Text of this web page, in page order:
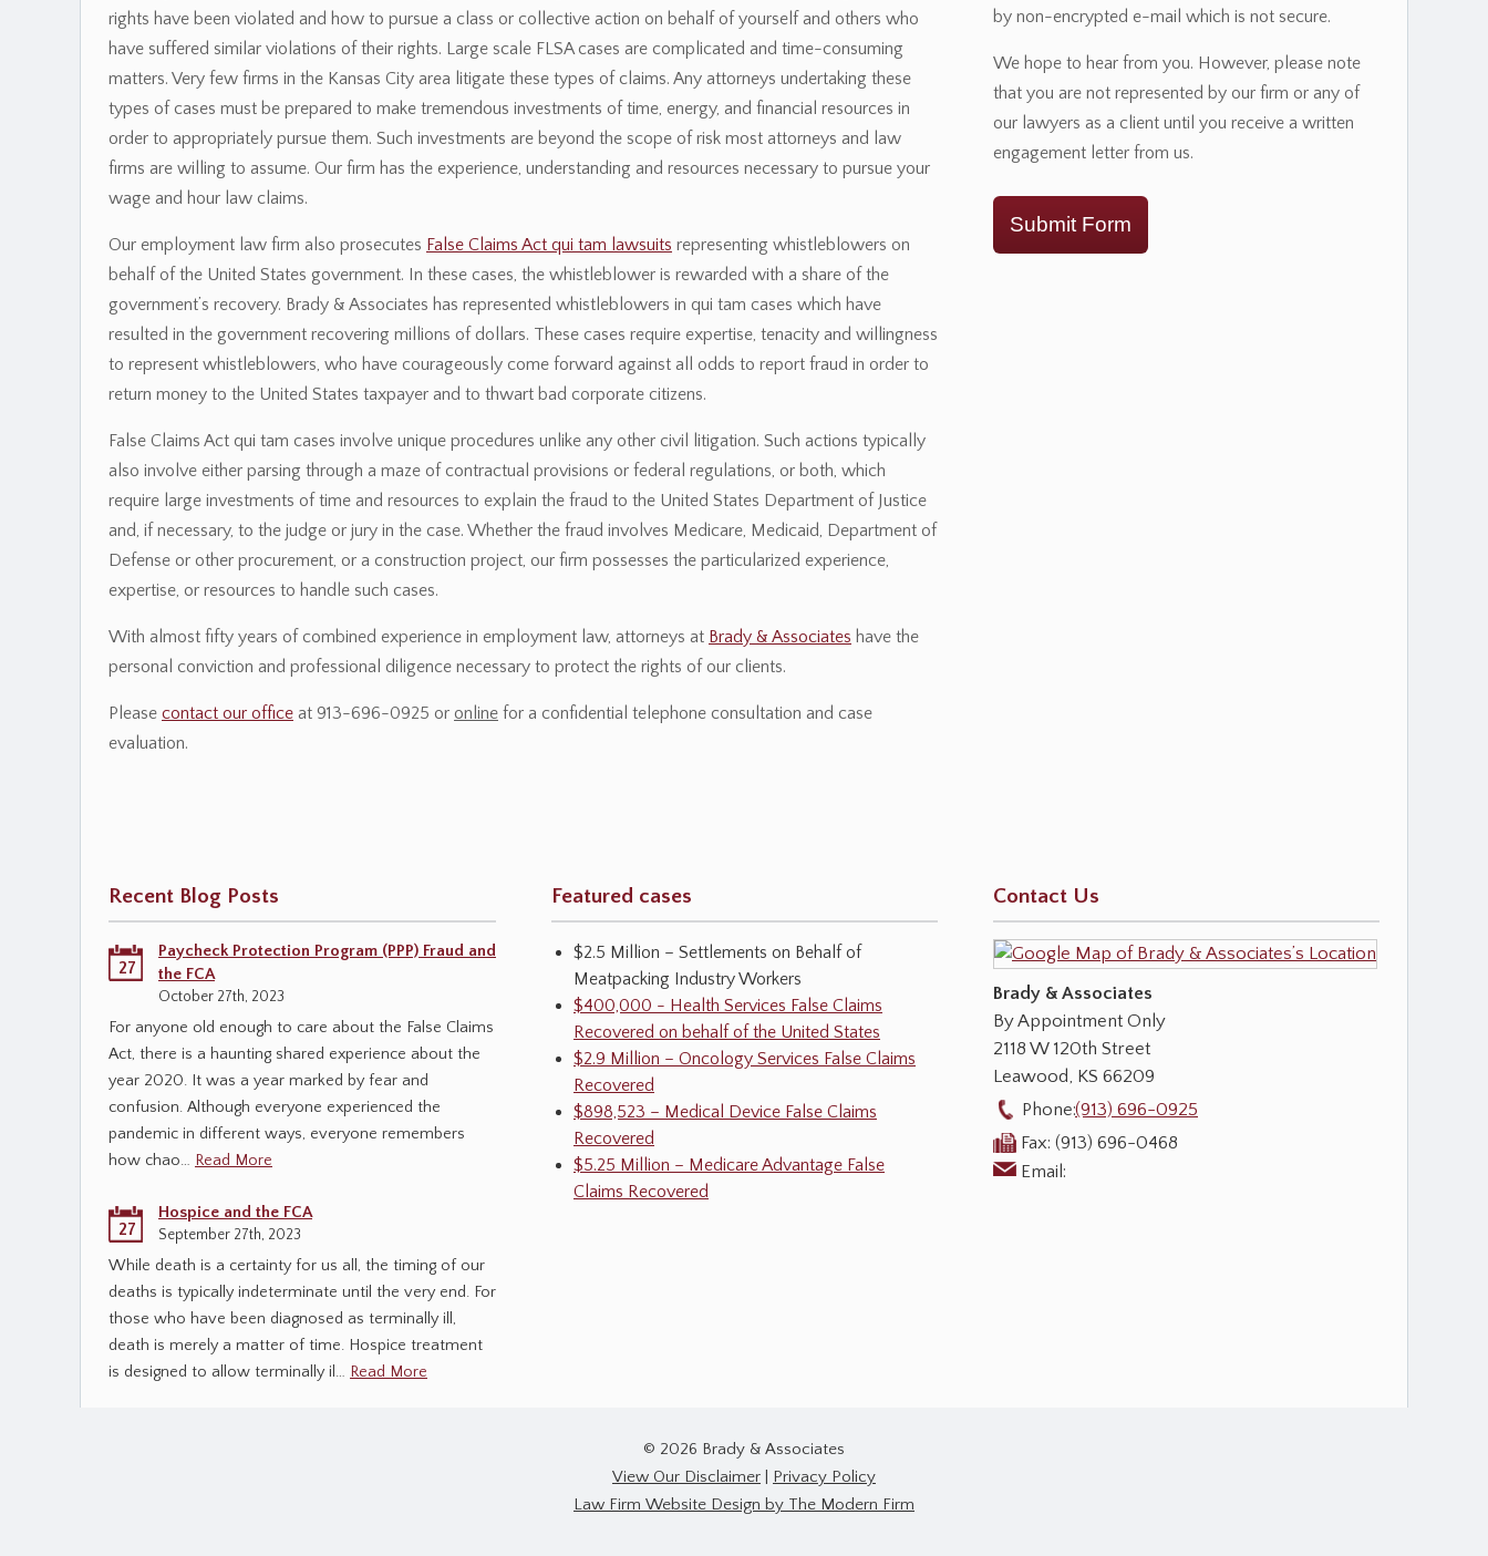
rights have been violated and how to pursue a class or collective action on behalf of yourself and others who
have suffered similar violations of their rights. Large scale FLSA cases are complicated and time-consuming
matters. Very few firms in the Kansas City area litigate these types of claims. Any attorneys undertaking these
types of cases must be prepared to make tremendous investments of time, energy, and financial resources in
order to appropriately pursue them. Such investments are beyond the scope of risk most attorneys and law
firms are willing to assume. Our firm has the experience, understanding and resources necessary to pursue your
wage and hour law claims.
Our employment law firm also prosecutes False Claims Act qui tam lawsuits representing whistleblowers on
behalf of the United States government. In these cases, the whistleblower is rewarded with a share of the
government’s recovery. Brady & Associates has represented whistleblowers in qui tam cases which have
resulted in the government recovering millions of dollars. These cases require expertise, tenacity and willingness
to represent whistleblowers, who have courageously come forward against all odds to report fraud in order to
return money to the United States taxpayer and to thwart bad corporate citizens.
False Claims Act qui tam cases involve unique procedures unlike any other civil litigation. Such actions typically
also involve either parsing through a maze of contractual provisions or federal regulations, or both, which
require large investments of time and resources to explain the fraud to the United States Department of Justice
and, if necessary, to the judge or jury in the case. Whether the fraud involves Medicare, Medicaid, Department of
Defense or other procurement, or a construction project, our firm possesses the particularized experience,
expertise, or resources to handle such cases.
With almost fifty years of combined experience in employment law, attorneys at Brady & Associates have the
personal conviction and professional diligence necessary to protect the rights of our clients.
Please contact our office at 913-696-0925 or online for a confidential telephone consultation and case
evaluation.
by non-encrypted e-mail which is not secure.
We hope to hear from you. However, please note
that you are not represented by our firm or any of
our lawyers as a client until you receive a written
engagement letter from us.
Submit Form
Recent Blog Posts
27
Paycheck Protection Program (PPP) Fraud and
the FCA
October 27th, 2023
For anyone old enough to care about the False Claims
Act, there is a haunting shared experience about the
year 2020. It was a year marked by fear and
confusion. Although everyone experienced the
pandemic in different ways, everyone remembers
how chao… Read More
27
Hospice and the FCA
September 27th, 2023
While death is a certainty for us all, the timing of our
deaths is typically indeterminate until the very end. For
those who have been diagnosed as terminally ill,
death is merely a matter of time. Hospice treatment
is designed to allow terminally il… Read More
Featured cases
$2.5 Million – Settlements on Behalf of
Meatpacking Industry Workers
$400,000 - Health Services False Claims
Recovered on behalf of the United States
$2.9 Million – Oncology Services False Claims
Recovered
$898,523 – Medical Device False Claims
Recovered
$5.25 Million – Medicare Advantage False
Claims Recovered
Contact Us
Brady & Associates
By Appointment Only
2118 W 120th Street
Leawood, KS 66209
Phone:(913) 696-0925
Fax: (913) 696-0468
Email:
© 2026 Brady & Associates
View Our Disclaimer
Privacy Policy
Law Firm Website Design by The Modern Firm